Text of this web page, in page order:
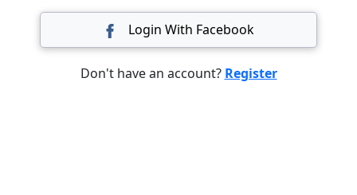
Login With Facebook
Don't have an account? Register